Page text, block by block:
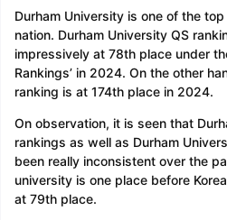
Durham University is one of the
nation. Durham University QS
impressively at 78th place under
Rankings’ in 2024. On the other
ranking is at 174th place in 2024.
On observation, it is seen that
rankings as well as Durham
been really inconsistent over the
university is one place before
at 79th place.